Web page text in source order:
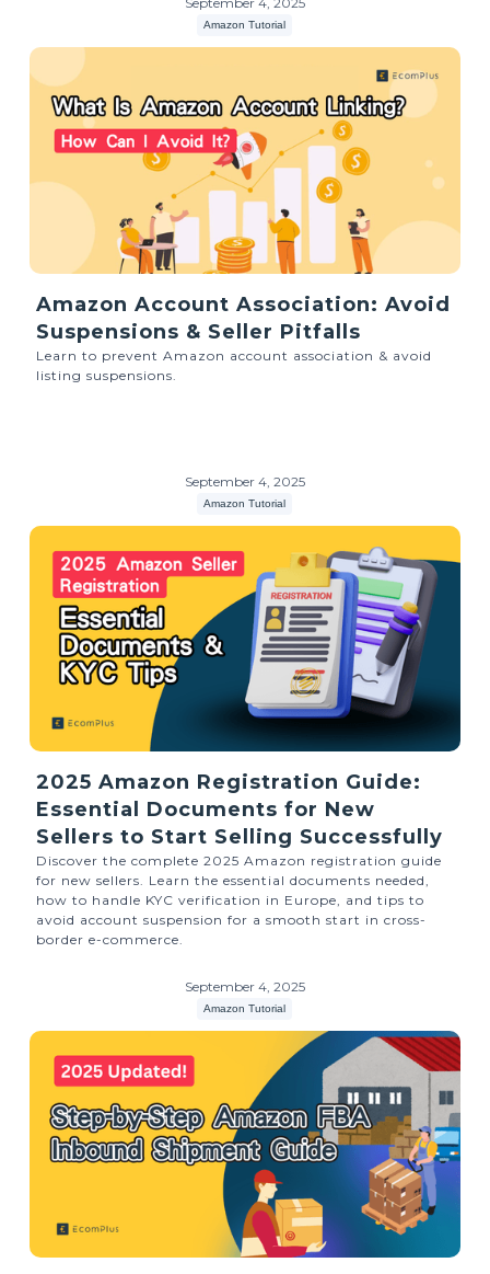
Amazon Tutorial
Amazon Account Association: Avoid
Suspensions & Seller Pitfalls
Learn to prevent Amazon account association & avoid
listing suspensions.
September 4, 2025
Amazon Tutorial
2025 Amazon Registration Guide:
Essential Documents for New
Sellers to Start Selling Successfully
Discover the complete 2025 Amazon registration guide
for new sellers. Learn the essential documents needed,
how to handle KYC verification in Europe, and tips to
avoid account suspension for a smooth start in cross-
border e-commerce.
September 4, 2025
Amazon Tutorial